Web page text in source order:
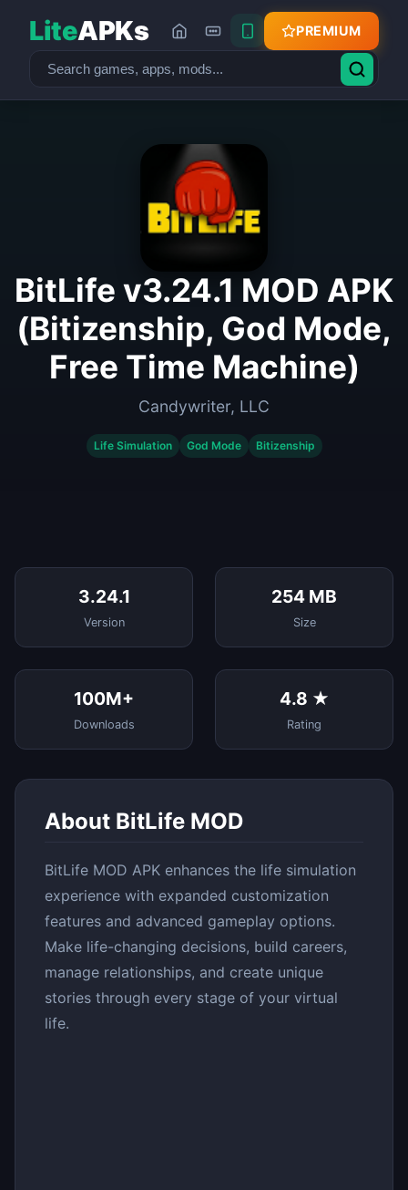
LiteAPKs PREMIUM
BitLife v3.24.1 MOD APK
(Bitizenship, God Mode,
Free Time Machine)
Candywriter, LLC
Life Simulation God Mode Bitizenship
3.24.1
Version
254 MB
Size
100M+
Downloads
4.8 ★
Rating
About BitLife MOD
BitLife MOD APK enhances the life simulation
experience with expanded customization
features and advanced gameplay options.
Make life-changing decisions, build careers,
manage relationships, and create unique
stories through every stage of your virtual
life.